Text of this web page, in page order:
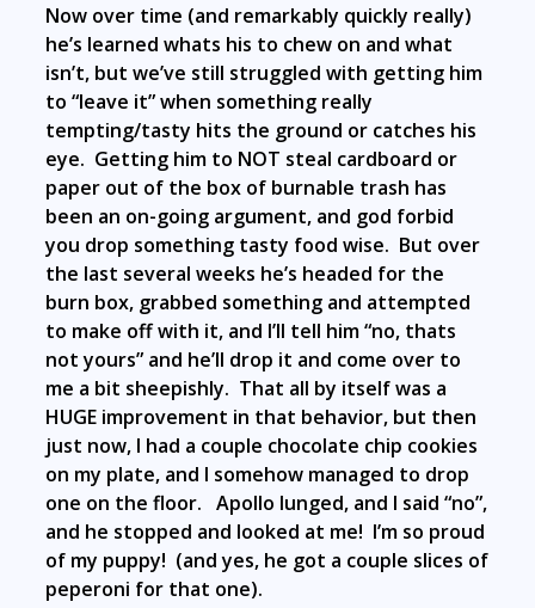
Now over time (and remarkably quickly really)
he’s learned whats his to chew on and what
isn’t, but we’ve still struggled with getting him
to “leave it” when something really
tempting/tasty hits the ground or catches his
eye. Getting him to NOT steal cardboard or
paper out of the box of burnable trash has
been an on-going argument, and god forbid
you drop something tasty food wise. But over
the last several weeks he’s headed for the
burn box, grabbed something and attempted
to make off with it, and I’ll tell him “no, thats
not yours” and he’ll drop it and come over to
me a bit sheepishly. That all by itself was a
HUGE improvement in that behavior, but then
just now, I had a couple chocolate chip cookies
on my plate, and I somehow managed to drop
one on the floor. Apollo lunged, and I said “no”,
and he stopped and looked at me! I’m so proud
of my puppy! (and yes, he got a couple slices of
peperoni for that one).